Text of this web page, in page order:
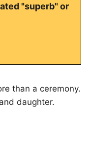
"superb" or
than a ceremony.
daughter.